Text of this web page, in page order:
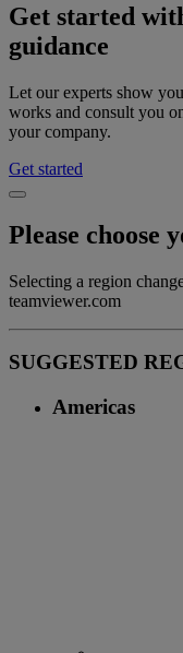
Get started
guidance
Let our experts show
works and consult you
your company.
Get started
Please choose
Selecting a region
teamviewer.com
SUGGESTED
Americas